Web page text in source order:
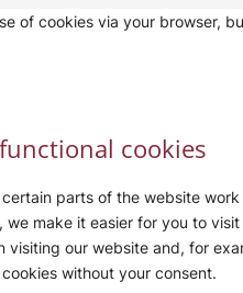
of cookies via your browser,
cookies
parts of the website
we make it easier for you to
visiting our website and, for
without your consent.